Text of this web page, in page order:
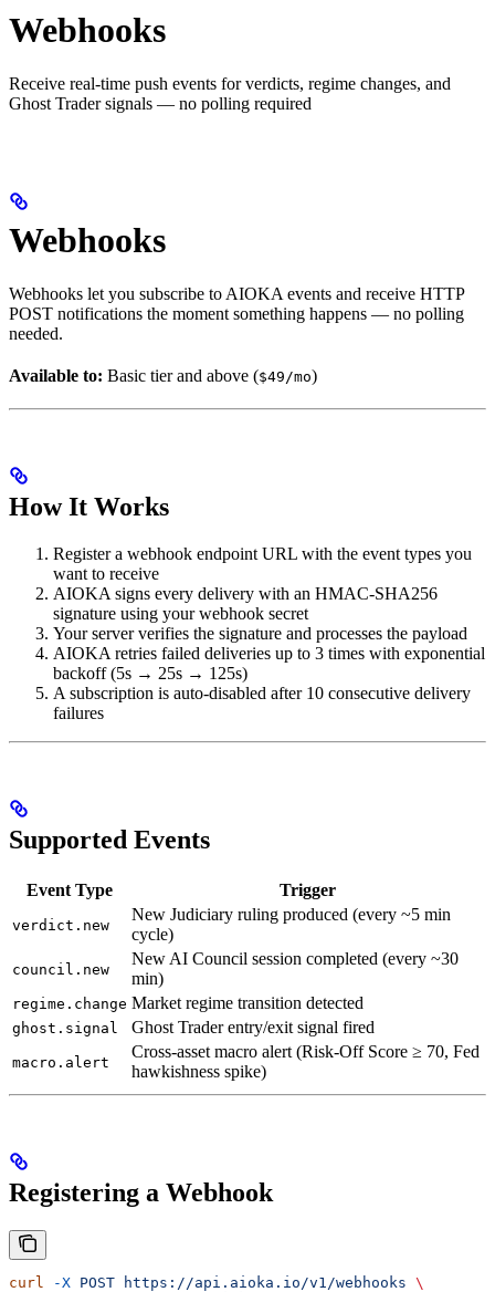
Webhooks
Receive real-time push events for verdicts, regime changes, and
Ghost Trader signals — no polling required
Webhooks
Webhooks let you subscribe to AIOKA events and receive HTTP
POST notifications the moment something happens — no polling
needed.
Available to: Basic tier and above ($49/mo)
How It Works
Register a webhook endpoint URL with the event types you
want to receive
AIOKA signs every delivery with an HMAC-SHA256
signature using your webhook secret
Your server verifies the signature and processes the payload
AIOKA retries failed deliveries up to 3 times with exponential
backoff (5s → 25s → 125s)
A subscription is auto-disabled after 10 consecutive delivery
failures
Supported Events
Event Type Trigger
verdict.new
New Judiciary ruling produced (every ~5 min
cycle)
council.new
New AI Council session completed (every ~30
min)
regime.change Market regime transition detected
ghost.signal Ghost Trader entry/exit signal fired
macro.alert
Cross-asset macro alert (Risk-Off Score ≥ 70, Fed
hawkishness spike)
Registering a Webhook
curl -X POST https://api.aioka.io/v1/webhooks \